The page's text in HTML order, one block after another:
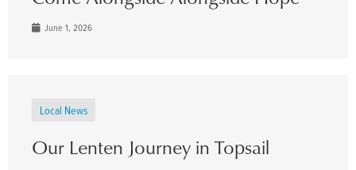
June 1, 2026
Local News
Our Lenten Journey in Topsail